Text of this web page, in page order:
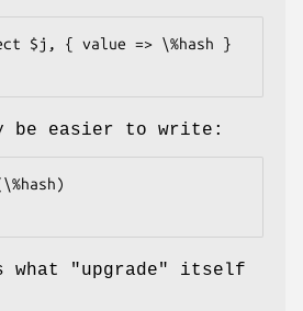
be easier to write:
what "upgrade"
itself